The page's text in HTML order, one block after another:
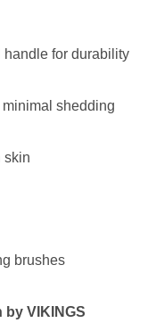
handle for durability
shedding
skin
brushes
VIKINGS